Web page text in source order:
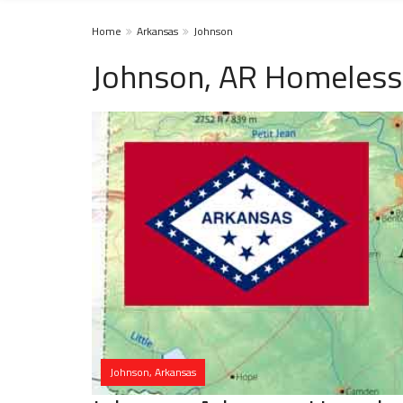
Home Arkansas Johnson
Johnson, AR
Johnson, Arkansas